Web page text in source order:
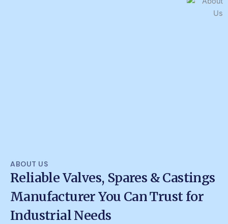
ABOUT US
Reliable Valves, Spares & Castings
Manufacturer You Can Trust for
Industrial Needs